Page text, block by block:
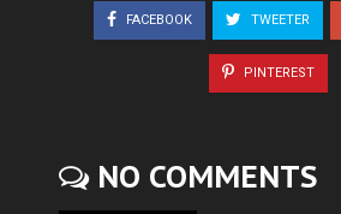
FACEBOOK TWEETER
PINTEREST
NO COMMENTS